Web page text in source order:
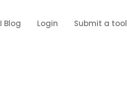
Blog Login Submit a tool